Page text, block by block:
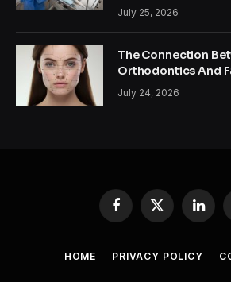
July 25, 2026
The Connection
Orthodontics And
July 24, 2026
Facebook
X
HOME PRIVACY POLICY